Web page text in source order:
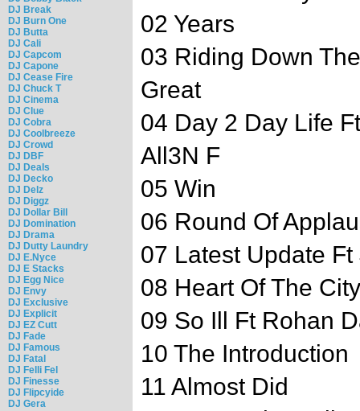
DJ Break
DJ Burn One
DJ Butta
DJ Cali
DJ Capcom
DJ Capone
DJ Cease Fire
DJ Chuck T
DJ Cinema
DJ Clue
DJ Cobra
DJ Coolbreeze
DJ Crowd
DJ DBF
DJ Deals
DJ Decko
DJ Delz
DJ Diggz
DJ Dollar Bill
DJ Domination
DJ Drama
DJ Dutty Laundry
DJ E.Nyce
DJ E Stacks
DJ Egg Nice
DJ Envy
DJ Exclusive
DJ Explicit
DJ EZ Cutt
DJ Fade
DJ Famous
DJ Fatal
DJ Felli Fel
DJ Finesse
DJ Flipcyide
DJ Gera
02 Years
03 Riding Down
Great
04 Day 2 Day Life
All3N F
05 Win
06 Round Of
07 Latest Update Ft
08 Heart Of The
09 So Ill Ft Rohan
10 The Introduction
11 Almost Did